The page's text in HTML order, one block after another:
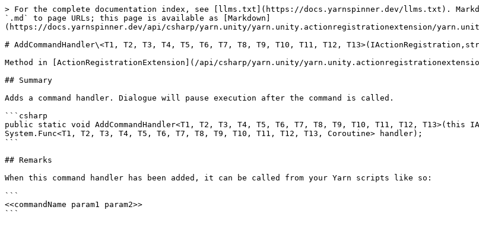
> For the complete documentation index, see [llms.txt](https://docs.yarnspinner.dev/llms.txt).
`.md` to page URLs; this page is available as [Markdown]
(https://docs.yarnspinner.dev/api/csharp/yarn.unity/yarn.unity.actionregistrationextension/
# AddCommandHandler\<T1, T2, T3, T4, T5, T6, T7, T8, T9, T10, T11, T12,
Method in [ActionRegistrationExtension](/api/csharp/yarn.unity/
## Summary
Adds a command handler. Dialogue will pause execution after the command is called.
```csharp
public static void AddCommandHandler<T1, T2, T3, T4, T5, T6, T7, T8, T9, T10, T11, T12, T13>(this
System.Func<T1, T2, T3, T4, T5, T6, T7, T8, T9, T10, T11, T12, T13, Coroutine> handler);
```
## Remarks
When this command handler has been added, it can be called from your Yarn scripts like so:
```
<<commandName param1 param2>>
```